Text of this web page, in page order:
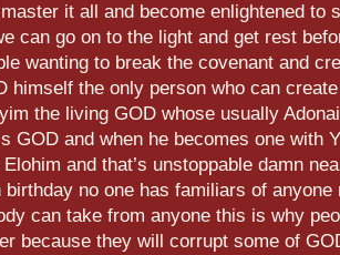
it all and become enlightened to
can go on to the light and get rest
wanting to break the covenant and
himself the only person who can
the living GOD whose usually
GOD and when he becomes one with
and that’s unstoppable damn
birthday no one has familiars of
can take from anyone this is why
because they will corrupt some of